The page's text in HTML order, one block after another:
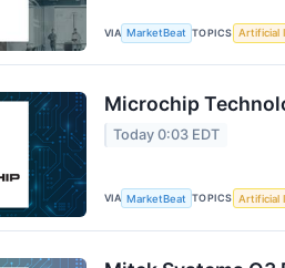
VIA MarketBeat TOPICS Artificial
Microchip
Today 0:03 EDT
VIA MarketBeat TOPICS Artificial